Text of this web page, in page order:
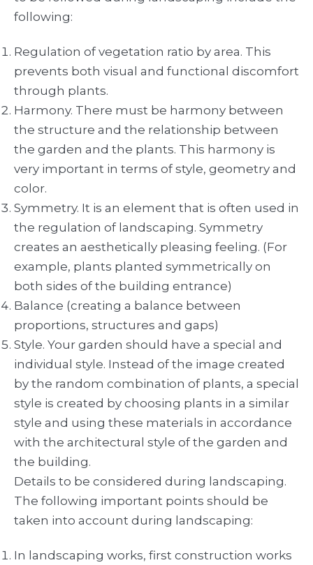
following:
Regulation of vegetation ratio by area. This
prevents both visual and functional discomfort
through plants.
Harmony. There must be harmony between
the structure and the relationship between
the garden and the plants. This harmony is
very important in terms of style, geometry and
color.
Symmetry. It is an element that is often used in
the regulation of landscaping. Symmetry
creates an aesthetically pleasing feeling. (For
example, plants planted symmetrically on
both sides of the building entrance)
Balance (creating a balance between
proportions, structures and gaps)
Style. Your garden should have a special and
individual style. Instead of the image created
by the random combination of plants, a special
style is created by choosing plants in a similar
style and using these materials in accordance
with the architectural style of the garden and
the building.
Details to be considered during landscaping.
The following important points should be
taken into account during landscaping:
In landscaping works, first construction works